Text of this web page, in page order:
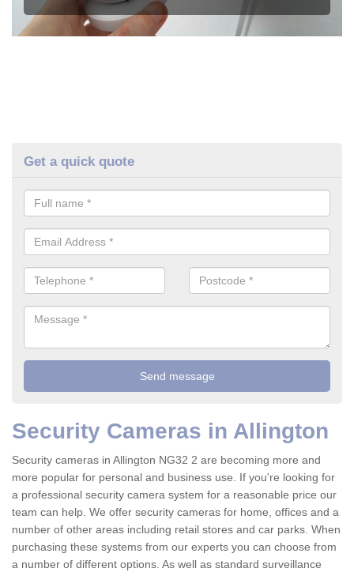
Get a quick quote
Security Cameras in Allington
Security cameras in Allington NG32 2 are becoming more and
more popular for personal and business use. If you're looking for
a professional security camera system for a reasonable price our
team can help. We offer security cameras for home, offices and a
number of other areas including retail stores and car parks. When
purchasing these systems from our experts you can choose from
a number of different options. As well as standard surveillance